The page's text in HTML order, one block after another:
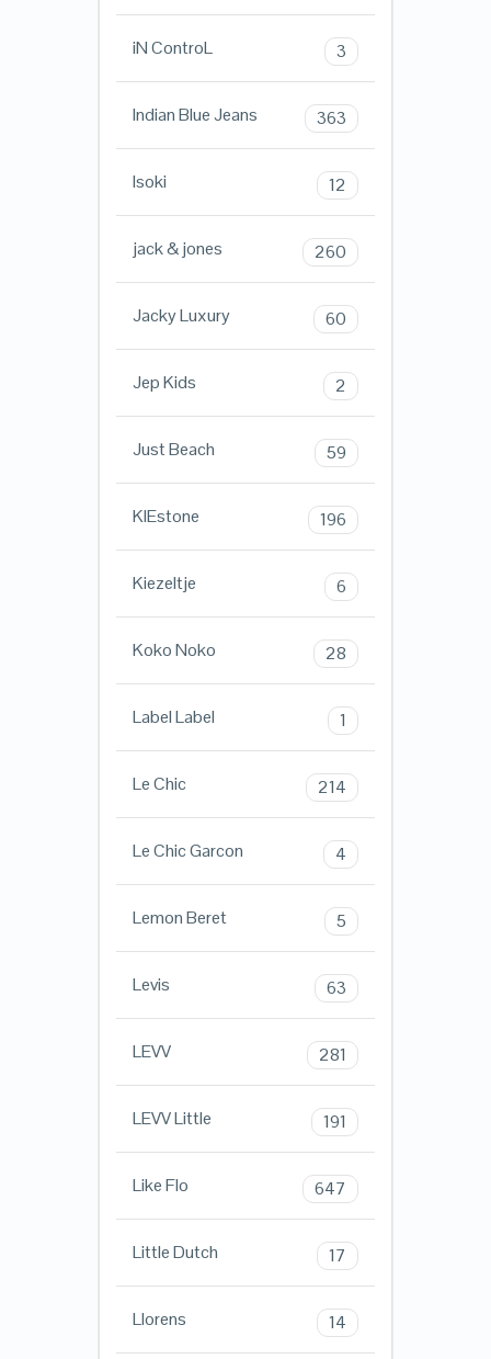
iN ControL 3
Indian Blue Jeans 363
Isoki 12
jack & jones 260
Jacky Luxury 60
Jep Kids 2
Just Beach 59
KIEstone 196
Kiezeltje 6
Koko Noko 28
Label Label 1
Le Chic 214
Le Chic Garcon 4
Lemon Beret 5
Levis 63
LEVV 281
LEVV Little 191
Like Flo 647
Little Dutch 17
Llorens 14